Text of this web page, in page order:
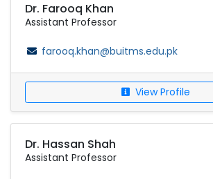
Dr. Farooq Khan
Assistant Professor
farooq.khan@buitms.edu.pk
View Profile
Dr. Hassan Shah
Assistant Professor